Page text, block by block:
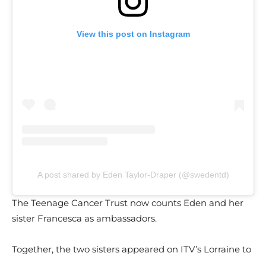
View this post on Instagram
A post shared by Eden Taylor-Draper (@swedentd)
The Teenage Cancer Trust now counts Eden and her
sister Francesca as ambassadors.
Together, the two sisters appeared on ITV’s Lorraine to